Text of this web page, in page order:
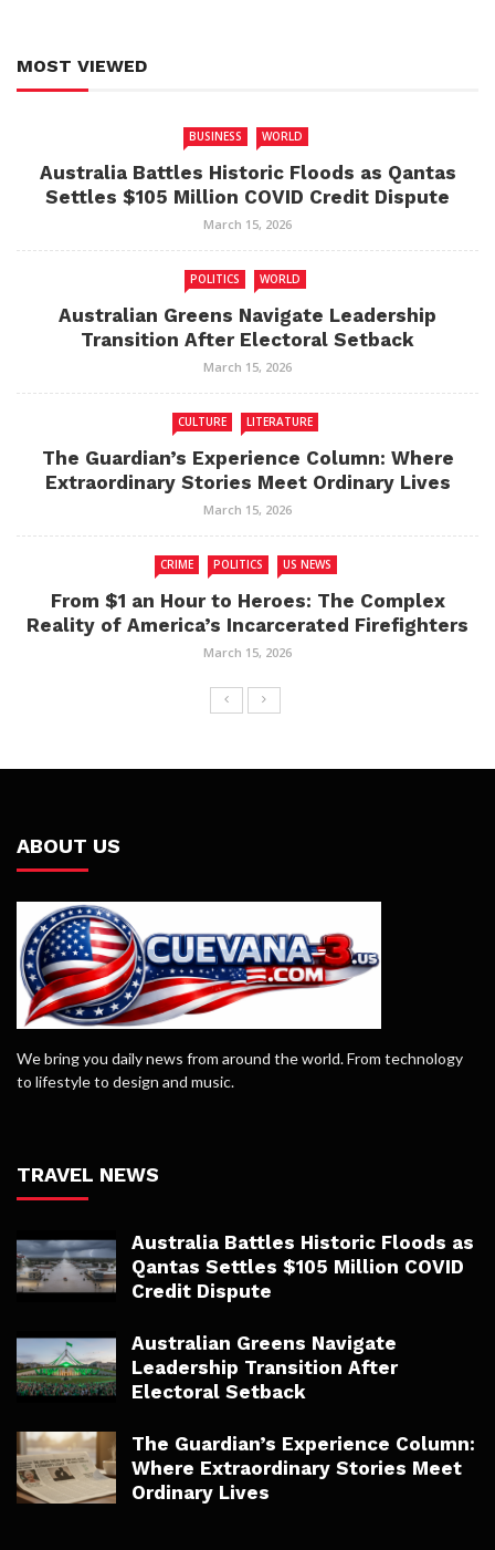
MOST VIEWED
BUSINESS WORLD
Australia Battles Historic Floods as Qantas
Settles $105 Million COVID Credit Dispute
March 15, 2026
POLITICS WORLD
Australian Greens Navigate Leadership
Transition After Electoral Setback
March 15, 2026
CULTURE LITERATURE
The Guardian’s Experience Column: Where
Extraordinary Stories Meet Ordinary Lives
March 15, 2026
CRIME POLITICS US NEWS
From $1 an Hour to Heroes: The Complex
Reality of America’s Incarcerated Firefighters
March 15, 2026
ABOUT US
We bring you daily news from around the world. From technology
to lifestyle to design and music.
TRAVEL NEWS
Australia Battles Historic Floods as
Qantas Settles $105 Million COVID
Credit Dispute
Australian Greens Navigate
Leadership Transition After
Electoral Setback
The Guardian’s Experience Column:
Where Extraordinary Stories Meet
Ordinary Lives